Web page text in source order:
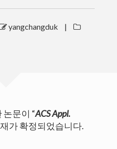
yangchangduk
|
논문이 “ACS Appl.
가 확정되었습니다.